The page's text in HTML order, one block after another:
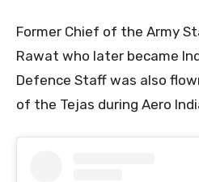
Former Chief of the Army
Rawat who later became
Defence Staff was also
of the Tejas during Aero